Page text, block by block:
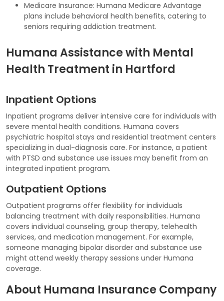
Medicare Insurance: Humana Medicare Advantage
plans include behavioral health benefits, catering to
seniors requiring addiction treatment.
Humana Assistance with Mental
Health Treatment in Hartford
Inpatient Options
Inpatient programs deliver intensive care for individuals with
severe mental health conditions. Humana covers
psychiatric hospital stays and residential treatment centers
specializing in dual-diagnosis care. For instance, a patient
with PTSD and substance use issues may benefit from an
integrated inpatient program.
Outpatient Options
Outpatient programs offer flexibility for individuals
balancing treatment with daily responsibilities. Humana
covers individual counseling, group therapy, telehealth
services, and medication management. For example,
someone managing bipolar disorder and substance use
might attend weekly therapy sessions under Humana
coverage.
About Humana Insurance Company